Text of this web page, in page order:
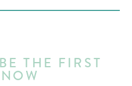
THE FIRST